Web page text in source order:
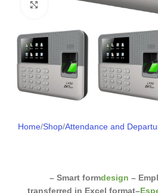
Click to enlarge
Home Shop Attendance and
– Smart formdesign –
transferred in Excel format–